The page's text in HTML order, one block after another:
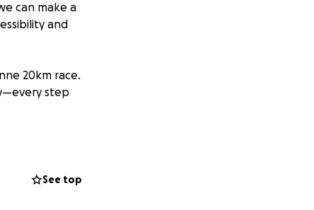
can make a
and
20km race.
step
See top